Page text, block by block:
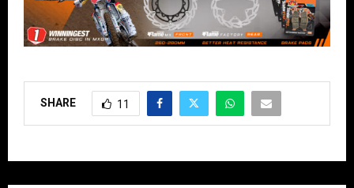
SHARE 11